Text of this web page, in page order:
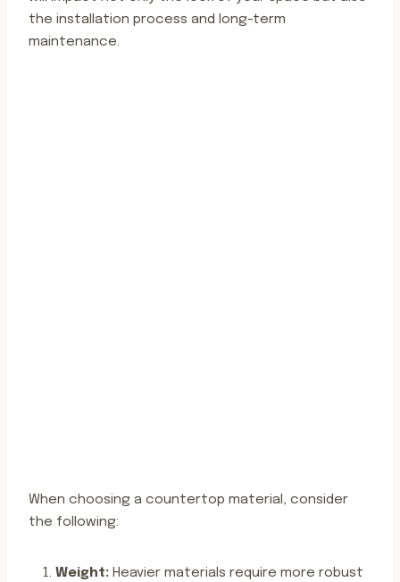
the installation process and long-term
maintenance.
When choosing a countertop material, consider
the following:
Weight: Heavier materials require more robust